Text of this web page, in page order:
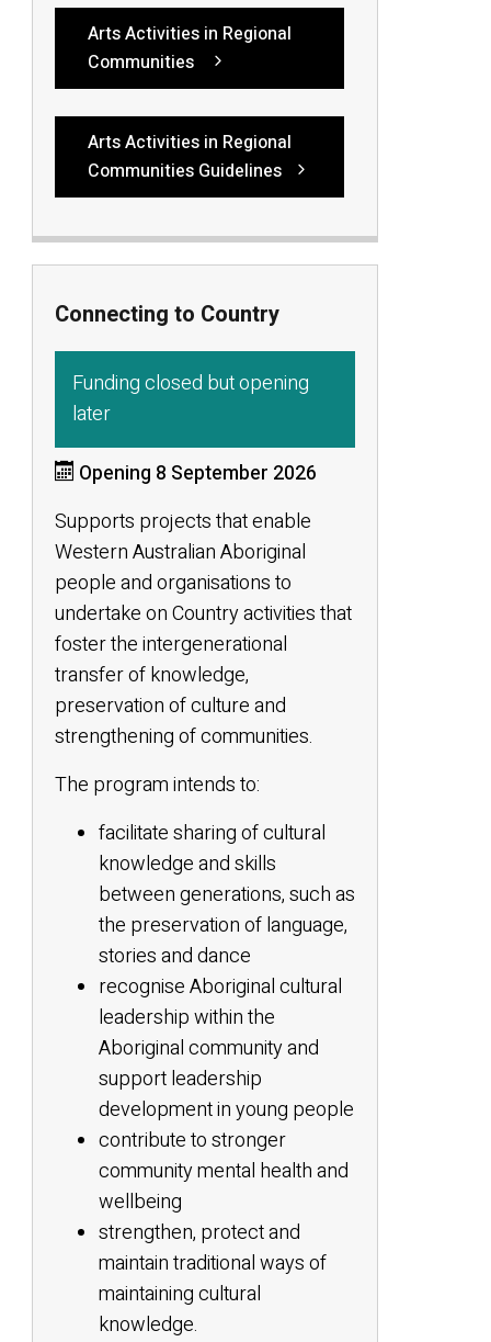
Arts Activities in Regional
Communities
Arts Activities in Regional
Communities Guidelines
Connecting to Country
Funding closed but opening
later
Opening 8 September 2026
Supports projects that enable
Western Australian Aboriginal
people and organisations to
undertake on Country activities that
foster the intergenerational
transfer of knowledge,
preservation of culture and
strengthening of communities.
The program intends to:
facilitate sharing of cultural
knowledge and skills
between generations, such as
the preservation of language,
stories and dance
recognise Aboriginal cultural
leadership within the
Aboriginal community and
support leadership
development in young people
contribute to stronger
community mental health and
wellbeing
strengthen, protect and
maintain traditional ways of
maintaining cultural
knowledge.